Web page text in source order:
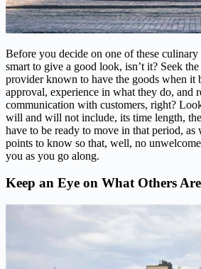
Before you decide on one of these culinary
smart to give a good look, isn’t it? Seek
provider known to have the goods when it
approval, experience in what they do, and
communication with customers, right?
will and will not include, its time length,
have to be ready to move in that period, as
points to know so that, well, no
you as you go along.
Keep an Eye on What Others